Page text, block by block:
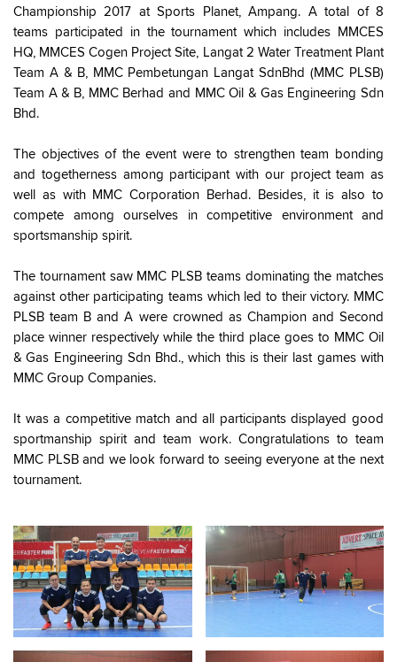
Championship 2017 at Sports Planet, Ampang. A total of 8
teams participated in the tournament which includes MMCES
HQ, MMCES Cogen Project Site, Langat 2 Water Treatment Plant
Team A & B, MMC Pembetungan Langat SdnBhd (MMC PLSB)
Team A & B, MMC Berhad and MMC Oil & Gas Engineering Sdn
Bhd.
The objectives of the event were to strengthen team bonding
and togetherness among participant with our project team as
well as with MMC Corporation Berhad. Besides, it is also to
compete among ourselves in competitive environment and
sportsmanship spirit.
The tournament saw MMC PLSB teams dominating the matches
against other participating teams which led to their victory. MMC
PLSB team B and A were crowned as Champion and Second
place winner respectively while the third place goes to MMC Oil
& Gas Engineering Sdn Bhd., which this is their last games with
MMC Group Companies.
It was a competitive match and all participants displayed good
sportmanship spirit and team work. Congratulations to team
MMC PLSB and we look forward to seeing everyone at the next
tournament.